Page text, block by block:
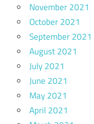
November 2021
October 2021
September 2021
August 2021
July 2021
June 2021
May 2021
April 2021